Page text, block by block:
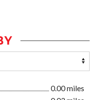
0.00 miles